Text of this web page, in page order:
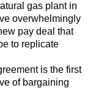
gas plant in
overwhelmingly
pay deal that
to replicate
is the first
of bargaining